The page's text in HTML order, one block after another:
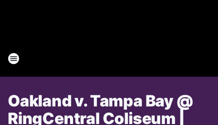
Oakland v. Tampa Bay @
RingCentral Coliseum |